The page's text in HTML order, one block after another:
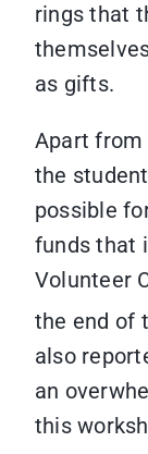
rings that
as gifts.
Apart
the
possible
funds that
Volunteer
the end of
also
an
this